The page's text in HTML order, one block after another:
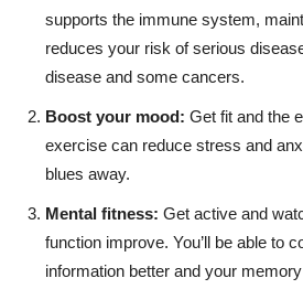
supports the immune system,
reduces your risk of serious
disease and some cancers.
Boost your mood: Get fit and the
exercise can reduce stress and
blues away.
Mental fitness: Get active and
function improve. You’ll be able to
information better and your